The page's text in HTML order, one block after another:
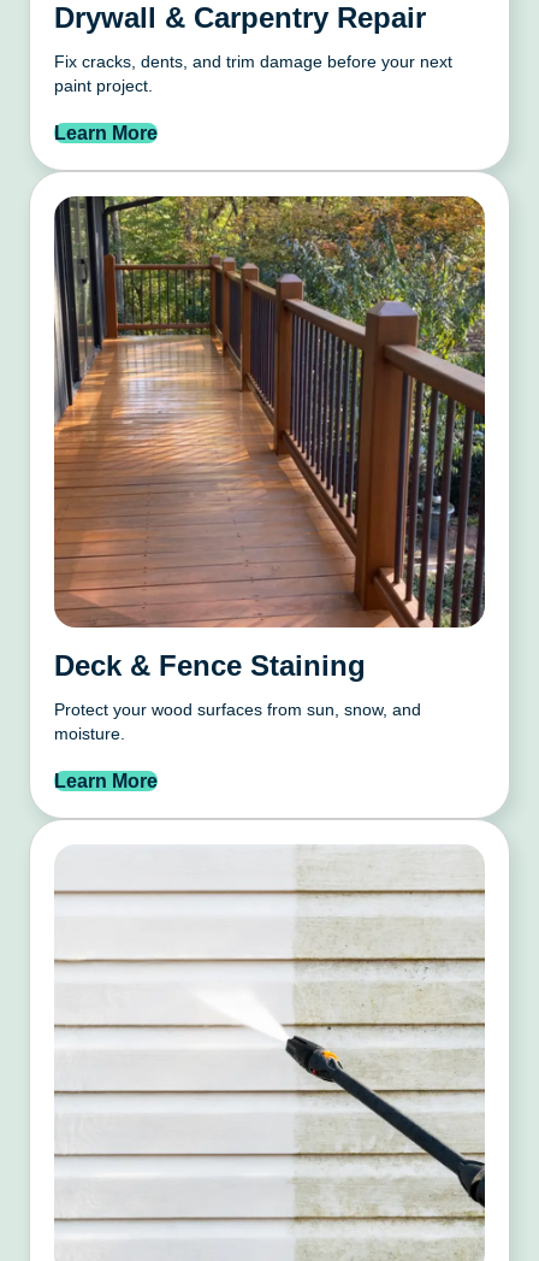
Drywall & Carpentry Repair
Fix cracks, dents, and trim damage before your next
paint project.
Learn More
Deck & Fence Staining
Protect your wood surfaces from sun, snow, and
moisture.
Learn More